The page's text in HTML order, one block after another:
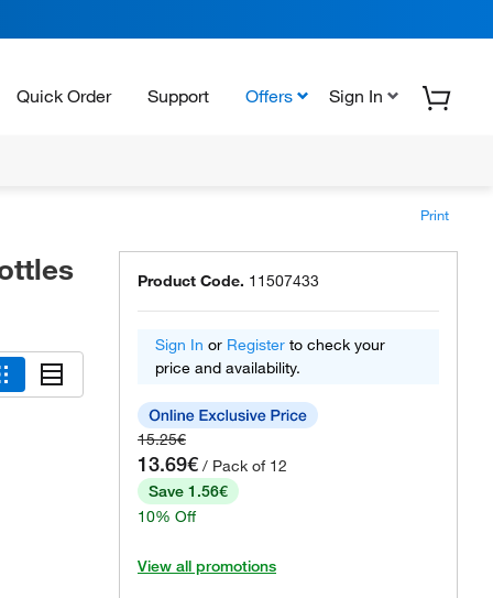
Quick Order Support Offers Sign In
Print
Product Code. 11507433
Sign In or Register to check your
price and availability.
15.25€
13.69€ / Pack of 12
Save 1.56€
10% Off
View all promotions